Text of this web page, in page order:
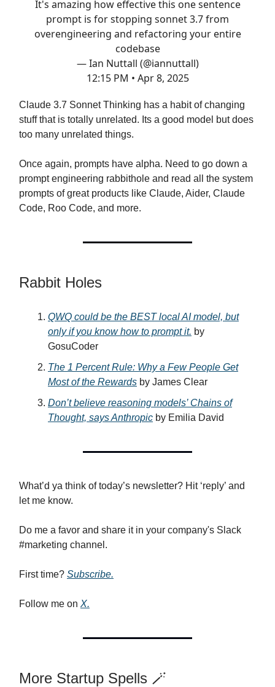
It's amazing how effective this one sentence
prompt is for stopping sonnet 3.7 from
overengineering and refactoring your entire
codebase
— Ian Nuttall (@iannuttall)
12:15 PM • Apr 8, 2025
Claude 3.7 Sonnet Thinking has a habit of changing
stuff that is totally unrelated. Its a good model but does
too many unrelated things.
Once again, prompts have alpha. Need to go down a
prompt engineering rabbithole and read all the system
prompts of great products like Claude, Aider, Claude
Code, Roo Code, and more.
Rabbit Holes
QWQ could be the BEST local AI model, but
only if you know how to prompt it. by
GosuCoder
The 1 Percent Rule: Why a Few People Get
Most of the Rewards by James Clear
Don’t believe reasoning models’ Chains of
Thought, says Anthropic by Emilia David
What’d ya think of today’s newsletter? Hit ‘reply’ and
let me know.
Do me a favor and share it in your company's Slack
#marketing channel.
First time? Subscribe.
Follow me on X.
More Startup Spells 🪄